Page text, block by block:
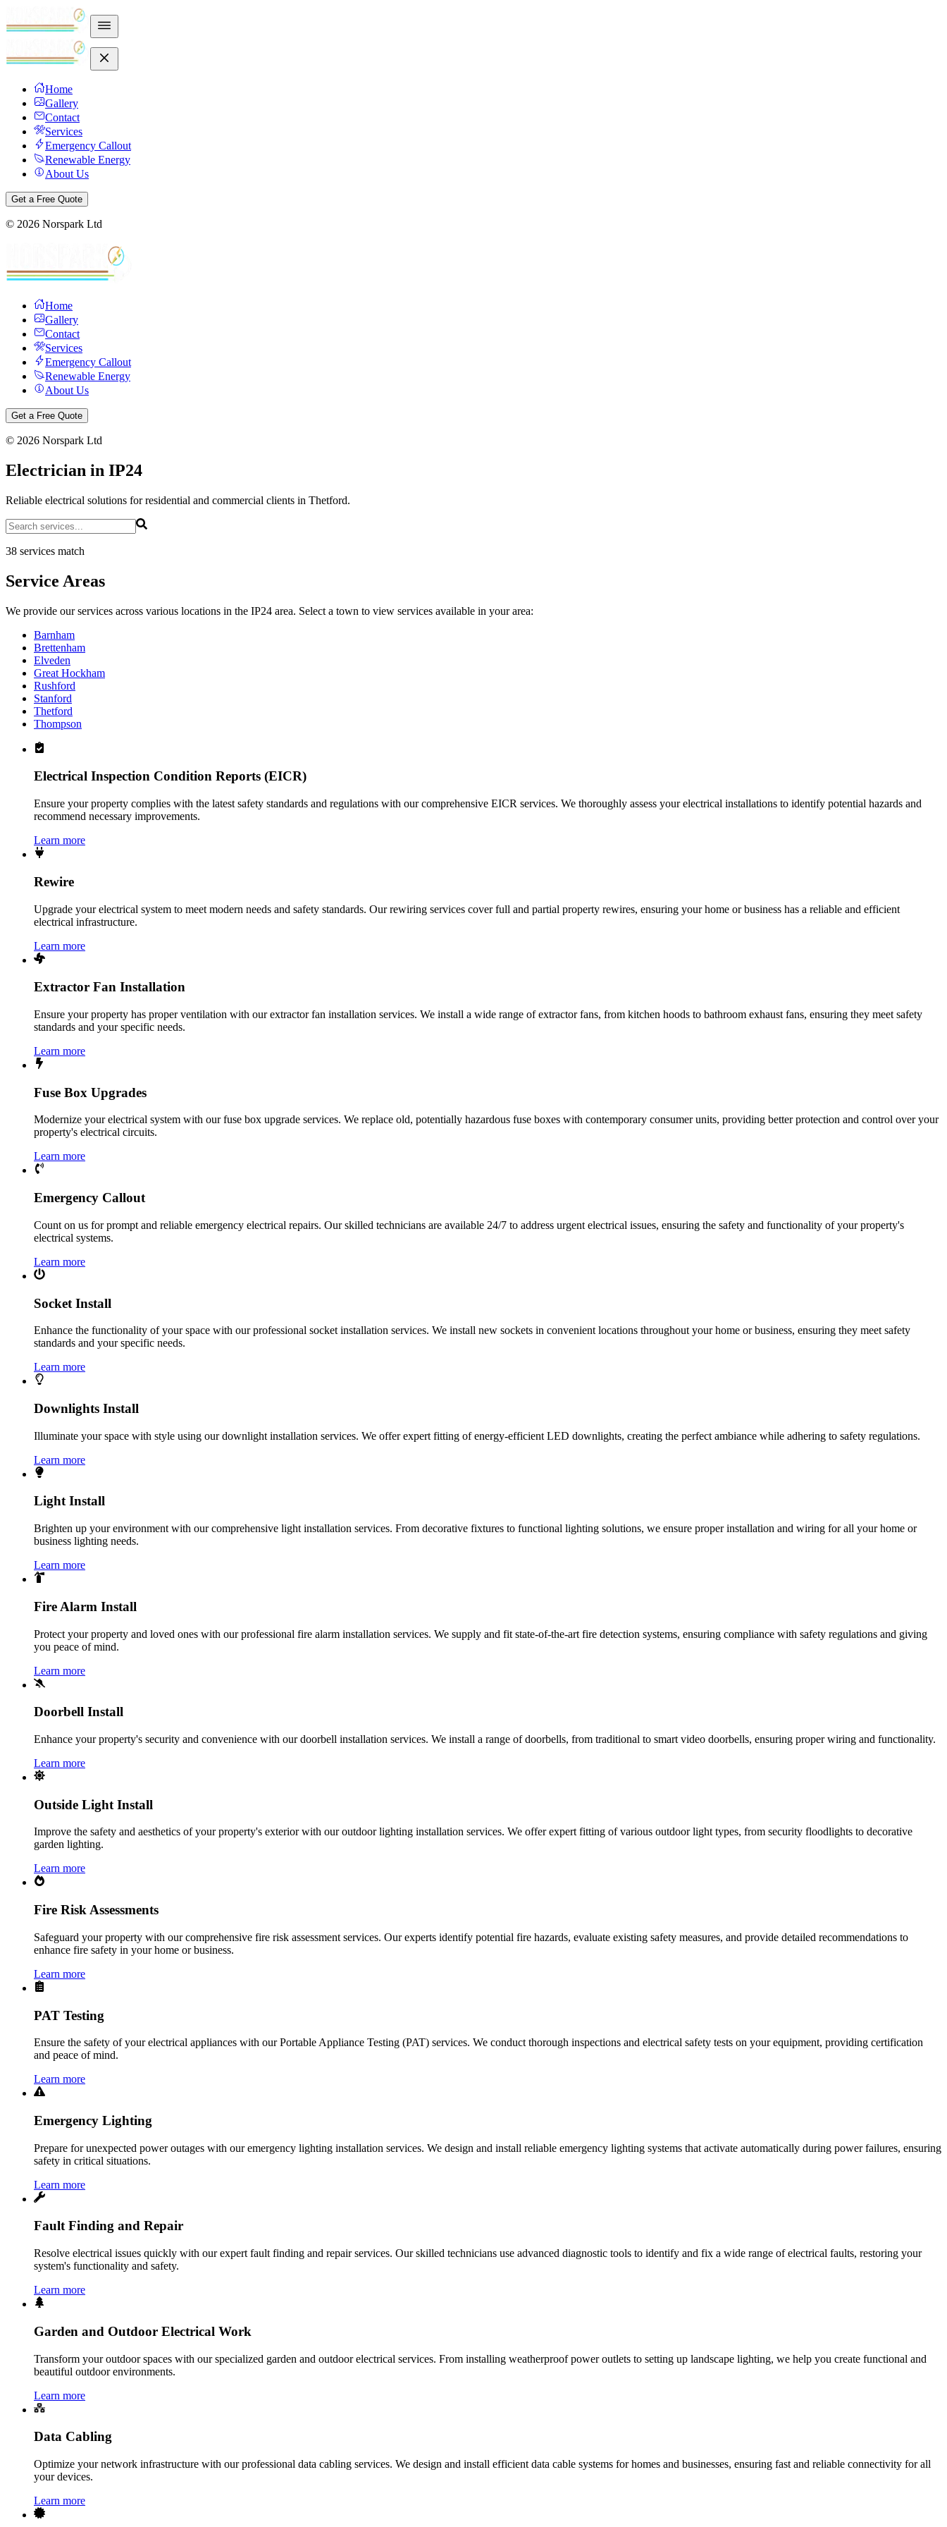
Home
Gallery
Contact
Services
Emergency Callout
Renewable Energy
About Us
Get a Free Quote
© 2026 Norspark Ltd
Home
Gallery
Contact
Services
Emergency Callout
Renewable Energy
About Us
Get a Free Quote
© 2026 Norspark Ltd
Electrician in IP24
Reliable electrical solutions for residential and commercial clients in Thetford.
38 services match
Service Areas
We provide our services across various locations in the IP24 area. Select a town to view services available in your area:
Barnham
Brettenham
Elveden
Great Hockham
Rushford
Stanford
Thetford
Thompson
Electrical Inspection Condition Reports (EICR)
Ensure your property complies with the latest safety standards and regulations with our comprehensive EICR services. We thoroughly assess your electrical installations to identify potential hazards and
recommend necessary improvements.
Learn more
Rewire
Upgrade your electrical system to meet modern needs and safety standards. Our rewiring services cover full and partial property rewires, ensuring your home or business has a reliable and efficient
electrical infrastructure.
Learn more
Extractor Fan Installation
Ensure your property has proper ventilation with our extractor fan installation services. We install a wide range of extractor fans, from kitchen hoods to bathroom exhaust fans, ensuring they meet safety
standards and your specific needs.
Learn more
Fuse Box Upgrades
Modernize your electrical system with our fuse box upgrade services. We replace old, potentially hazardous fuse boxes with contemporary consumer units, providing better protection and control over your
property's electrical circuits.
Learn more
Emergency Callout
Count on us for prompt and reliable emergency electrical repairs. Our skilled technicians are available 24/7 to address urgent electrical issues, ensuring the safety and functionality of your property's
electrical systems.
Learn more
Socket Install
Enhance the functionality of your space with our professional socket installation services. We install new sockets in convenient locations throughout your home or business, ensuring they meet safety
standards and your specific needs.
Learn more
Downlights Install
Illuminate your space with style using our downlight installation services. We offer expert fitting of energy-efficient LED downlights, creating the perfect ambiance while adhering to safety regulations.
Learn more
Light Install
Brighten up your environment with our comprehensive light installation services. From decorative fixtures to functional lighting solutions, we ensure proper installation and wiring for all your home or
business lighting needs.
Learn more
Fire Alarm Install
Protect your property and loved ones with our professional fire alarm installation services. We supply and fit state-of-the-art fire detection systems, ensuring compliance with safety regulations and giving
you peace of mind.
Learn more
Doorbell Install
Enhance your property's security and convenience with our doorbell installation services. We install a range of doorbells, from traditional to smart video doorbells, ensuring proper wiring and functionality.
Learn more
Outside Light Install
Improve the safety and aesthetics of your property's exterior with our outdoor lighting installation services. We offer expert fitting of various outdoor light types, from security floodlights to decorative
garden lighting.
Learn more
Fire Risk Assessments
Safeguard your property with our comprehensive fire risk assessment services. Our experts identify potential fire hazards, evaluate existing safety measures, and provide detailed recommendations to
enhance fire safety in your home or business.
Learn more
PAT Testing
Ensure the safety of your electrical appliances with our Portable Appliance Testing (PAT) services. We conduct thorough inspections and electrical safety tests on your equipment, providing certification
and peace of mind.
Learn more
Emergency Lighting
Prepare for unexpected power outages with our emergency lighting installation services. We design and install reliable emergency lighting systems that activate automatically during power failures, ensuring
safety in critical situations.
Learn more
Fault Finding and Repair
Resolve electrical issues quickly with our expert fault finding and repair services. Our skilled technicians use advanced diagnostic tools to identify and fix a wide range of electrical faults, restoring your
system's functionality and safety.
Learn more
Garden and Outdoor Electrical Work
Transform your outdoor spaces with our specialized garden and outdoor electrical services. From installing weatherproof power outlets to setting up landscape lighting, we help you create functional and
beautiful outdoor environments.
Learn more
Data Cabling
Optimize your network infrastructure with our professional data cabling services. We design and install efficient data cable systems for homes and businesses, ensuring fast and reliable connectivity for all
your devices.
Learn more